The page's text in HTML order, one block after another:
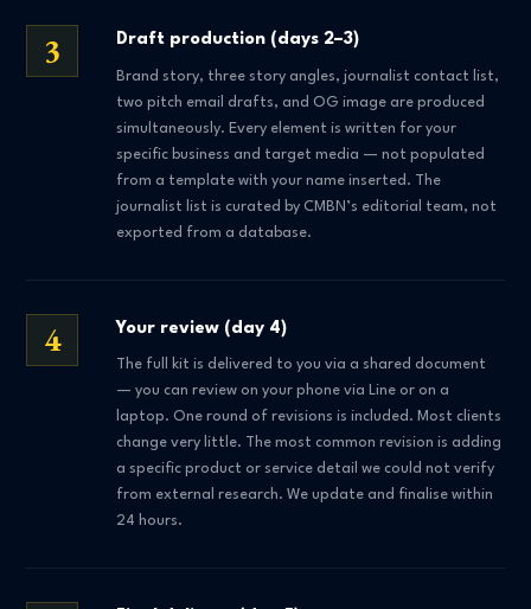
3 Draft production (days 2–3)
Brand story, three story angles, journalist contact list,
two pitch email drafts, and OG image are produced
simultaneously. Every element is written for your
specific business and target media — not populated
from a template with your name inserted. The
journalist list is curated by CMBN’s editorial team, not
exported from a database.
4 Your review (day 4)
The full kit is delivered to you via a shared document
— you can review on your phone via Line or on a
laptop. One round of revisions is included. Most clients
change very little. The most common revision is adding
a specific product or service detail we could not verify
from external research. We update and finalise within
24 hours.